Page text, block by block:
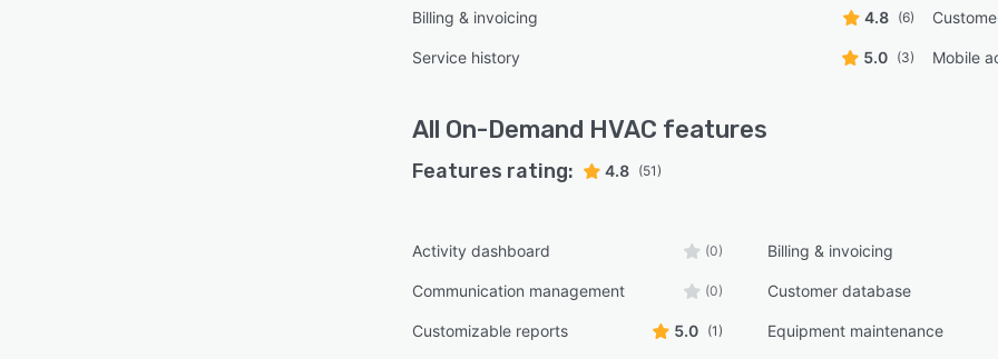
Billing & invoicing 4.8 (6)
Service history 5.0 (3) Mobile
All On-Demand HVAC features
Features rating: 4.8 (51)
Activity dashboard (0) Billing & invoicing
Communication management (0) Customer database
Customizable reports 5.0 (1) Equipment maintenance